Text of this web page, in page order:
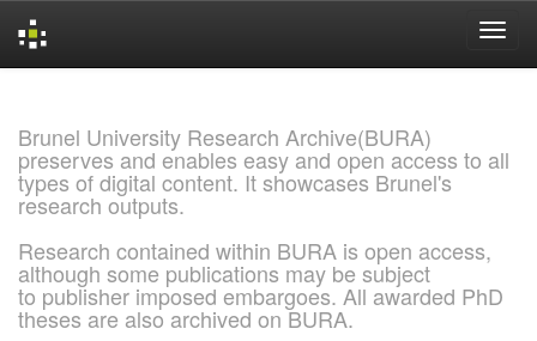
Brunel University Research Archive(BURA)
preserves and enables easy and open access to all
types of digital content. It showcases Brunel's
research outputs.
Research contained within BURA is open access,
although some publications may be subject
to publisher imposed embargoes. All awarded PhD
theses are also archived on BURA.